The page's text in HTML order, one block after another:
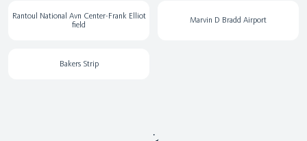
Rantoul National Avn Center-Frank Elliot
field
Marvin D Bradd Airport
Bakers Strip